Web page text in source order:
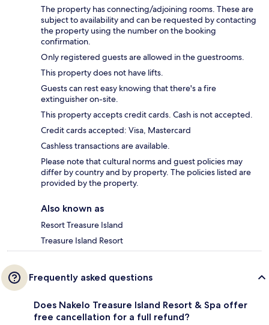
The property has connecting/adjoining rooms. These are
subject to availability and can be requested by contacting
the property using the number on the booking
confirmation.
Only registered guests are allowed in the guestrooms.
This property does not have lifts.
Guests can rest easy knowing that there's a fire
extinguisher on-site.
This property accepts credit cards. Cash is not accepted.
Credit cards accepted: Visa, Mastercard
Cashless transactions are available.
Please note that cultural norms and guest policies may
differ by country and by property. The policies listed are
provided by the property.
Also known as
Resort Treasure Island
Treasure Island Resort
Frequently asked questions
Does Nakelo Treasure Island Resort & Spa offer
free cancellation for a full refund?